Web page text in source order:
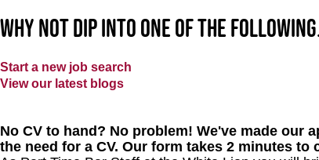
Why not dip into one of the
Start a new job search
View our latest blogs
No CV to hand? No problem! We've made our
the need for a CV. Our form takes 2 minutes